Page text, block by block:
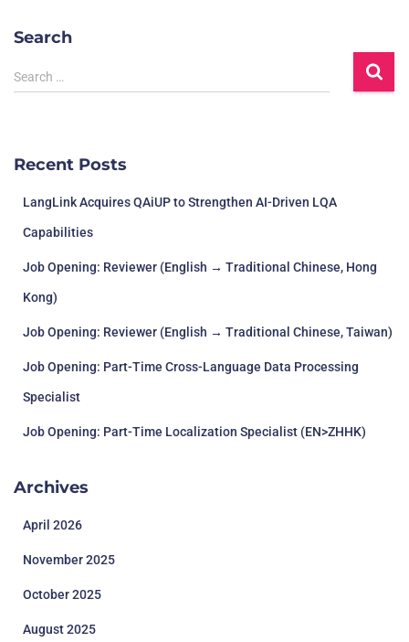
Search
Search …
Recent Posts
LangLink Acquires QAiUP to Strengthen AI-Driven LQA
Capabilities
Job Opening: Reviewer (English → Traditional Chinese, Hong
Kong)
Job Opening: Reviewer (English → Traditional Chinese, Taiwan)
Job Opening: Part-Time Cross-Language Data Processing
Specialist
Job Opening: Part-Time Localization Specialist (EN>ZHHK)
Archives
April 2026
November 2025
October 2025
August 2025